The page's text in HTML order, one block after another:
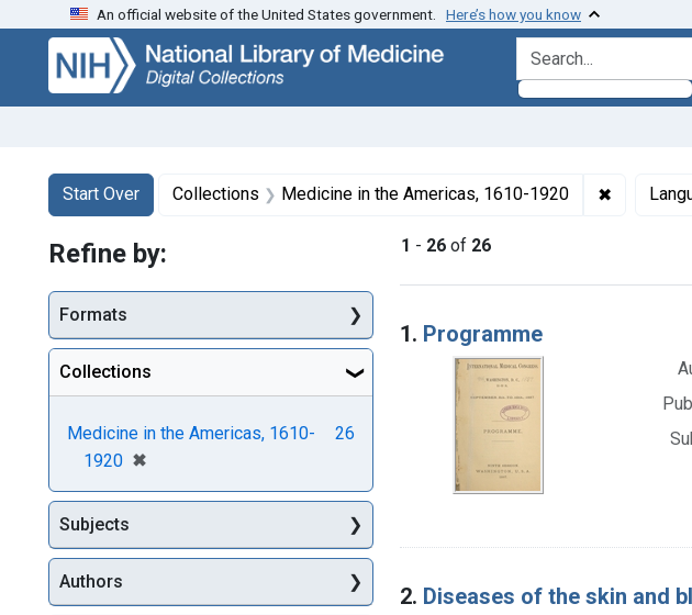
Skip
search
Skip to
main
content
Skip
first
result
An official website of the United States government. Here’s how you know
search for
Search
Search Constraints
Start Over
You searched for:Collections Medicine in the Americas, 1610-1920 ✖ Remove
1 - 26 of 26
Search Results
1. Programme
2. Diseases of the skin and
Refine by:
Formats
Collections
Medicine in the Americas, 1610-
1920 ✖
[remove]
26
Subjects
Authors